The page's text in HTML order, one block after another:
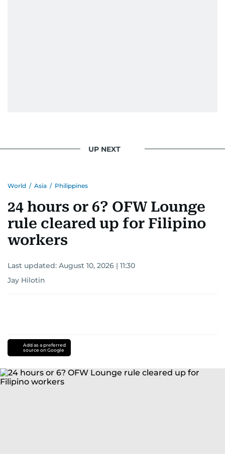
UP NEXT
World / Asia / Philippines
24 hours or 6? OFW Lounge
rule cleared up for Filipino
workers
Last updated: August 10, 2026 | 11:30
Jay Hilotin
Add as a preferred
source on Google